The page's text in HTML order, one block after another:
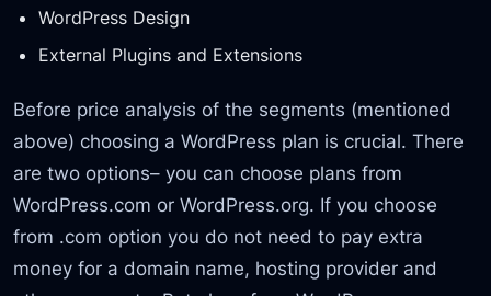
WordPress Design
External Plugins and Extensions
Before price analysis of the segments (mentioned
above) choosing a WordPress plan is crucial. There
are two options– you can choose plans from
WordPress.com or WordPress.org. If you choose
from .com option you do not need to pay extra
money for a domain name, hosting provider and